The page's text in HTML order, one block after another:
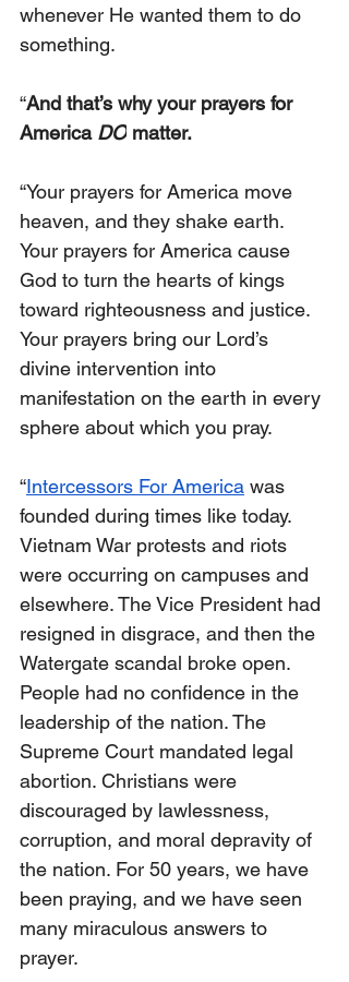
whenever He wanted them to do
something.
“And that’s why your prayers for
America DO matter.
“Your prayers for America move
heaven, and they shake earth.
Your prayers for America cause
God to turn the hearts of kings
toward righteousness and justice.
Your prayers bring our Lord’s
divine intervention into
manifestation on the earth in every
sphere about which you pray.
“Intercessors For America was
founded during times like today.
Vietnam War protests and riots
were occurring on campuses and
elsewhere. The Vice President had
resigned in disgrace, and then the
Watergate scandal broke open.
People had no confidence in the
leadership of the nation. The
Supreme Court mandated legal
abortion. Christians were
discouraged by lawlessness,
corruption, and moral depravity of
the nation. For 50 years, we have
been praying, and we have seen
many miraculous answers to
prayer.